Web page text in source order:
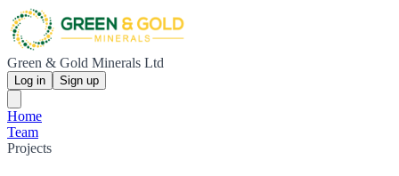
Green & Gold Minerals Ltd
Log in Sign up
Home
Team
Projects